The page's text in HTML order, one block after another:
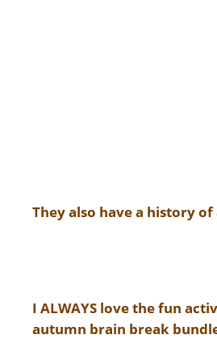
They also have a history
I ALWAYS love the fun
autumn brain break